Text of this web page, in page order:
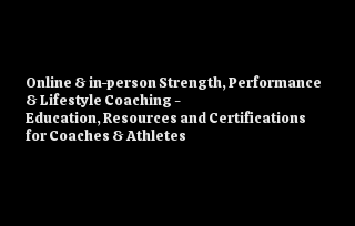
​Online & in-person Strength, Performance
& Lifestyle Coaching -
Education, Resources and Certifications
for Coaches & Athletes